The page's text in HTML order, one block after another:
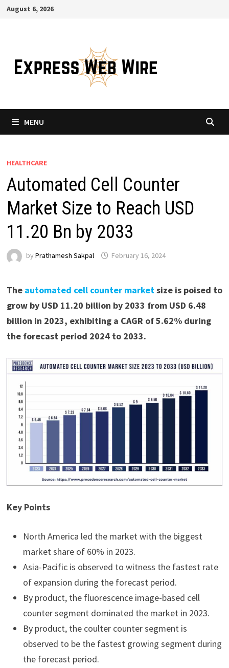
SkipAugust 6, 2026
MENU
HEALTHCARE
Automated Cell Counter
Market Size to Reach USD
11.20 Bn by 2033
by Prathamesh Sakpal February 16, 2024
The automated cell counter marketsize is poised to
grow by USD 11.20 billion by 2033 from USD 6.48
billion in 2023, exhibiting a CAGR of 5.62% during
the forecast period 2024 to 2033.
Key Points
North America led the market with the biggest
market share of 60% in 2023.
Asia-Pacific is observed to witness the fastest rate
of expansion during the forecast period.
By product, the fluorescence image-based cell
counter segment dominated the market in 2023.
By product, the coulter counter segment is
observed to be the fastest growing segment during
the forecast period.